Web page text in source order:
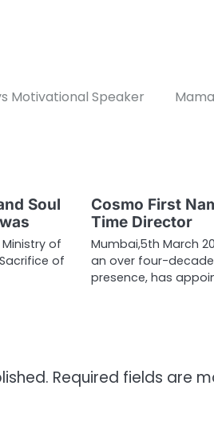
Motivational Speaker
Soul
of
of
Cosmo First
Time Director
Mumbai,5th March
an over four-
presence, has
Required fields are